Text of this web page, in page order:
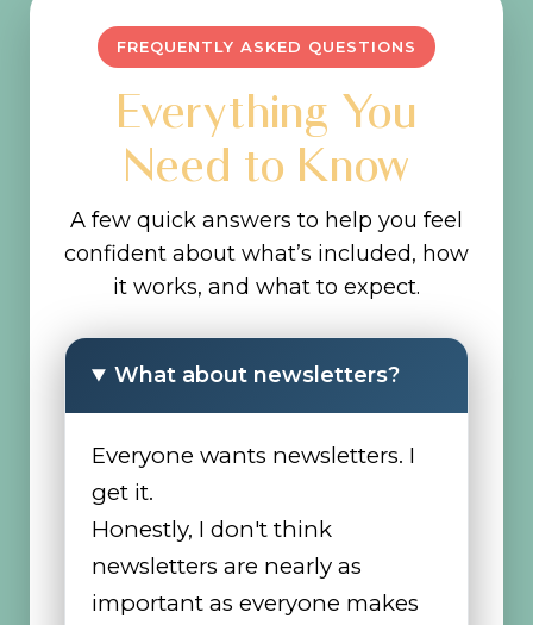
FREQUENTLY ASKED QUESTIONS
Everything You
Need to Know
A few quick answers to help you feel
confident about what’s included, how
it works, and what to expect.
What about newsletters?
Everyone wants newsletters. I
get it.
Honestly, I don't think
newsletters are nearly as
important as everyone makes